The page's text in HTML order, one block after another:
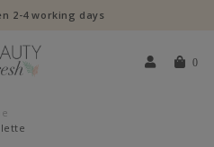
2-4 working days
0